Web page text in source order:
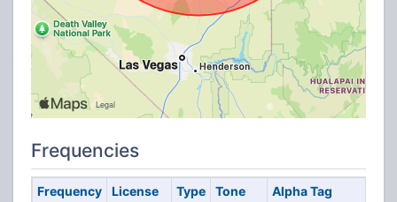
Frequencies
Frequency License Type Tone Alpha Tag